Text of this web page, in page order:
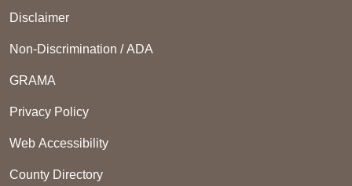
Disclaimer
Non-Discrimination / ADA
GRAMA
Privacy Policy
Web Accessibility
County Directory